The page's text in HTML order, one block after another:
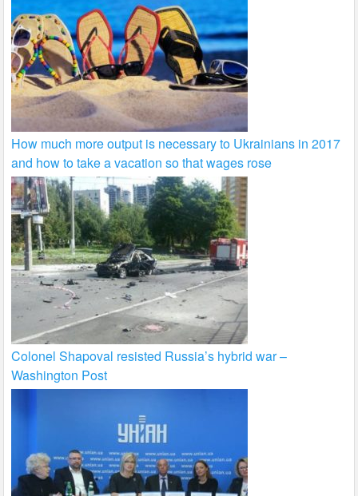
How much more output is necessary to Ukrainians in 2017
and how to take a vacation so that wages rose
Colonel Shapoval resisted Russia’s hybrid war –
Washington Post